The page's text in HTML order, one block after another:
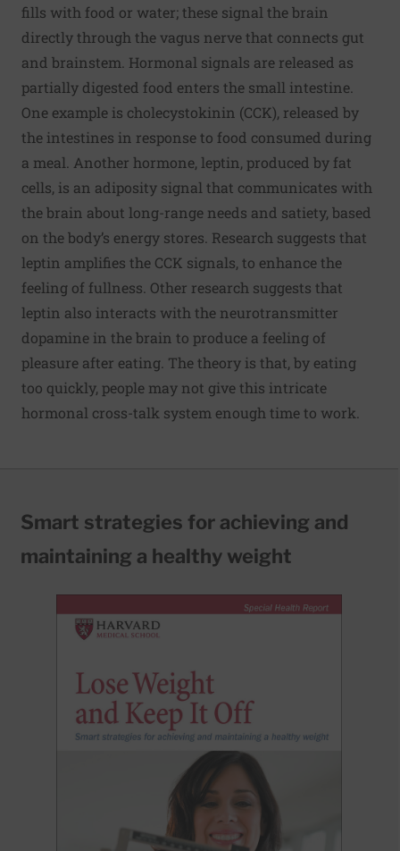
fills with food or water; these signal the brain
directly through the vagus nerve that connects gut
and brainstem. Hormonal signals are released as
partially digested food enters the small intestine.
One example is cholecystokinin (CCK), released by
the intestines in response to food consumed during
a meal. Another hormone, leptin, produced by fat
cells, is an adiposity signal that communicates with
the brain about long-range needs and satiety, based
on the body’s energy stores. Research suggests that
leptin amplifies the CCK signals, to enhance the
feeling of fullness. Other research suggests that
leptin also interacts with the neurotransmitter
dopamine in the brain to produce a feeling of
pleasure after eating. The theory is that, by eating
too quickly, people may not give this intricate
hormonal cross-talk system enough time to work.
Smart strategies for achieving and
maintaining a healthy weight